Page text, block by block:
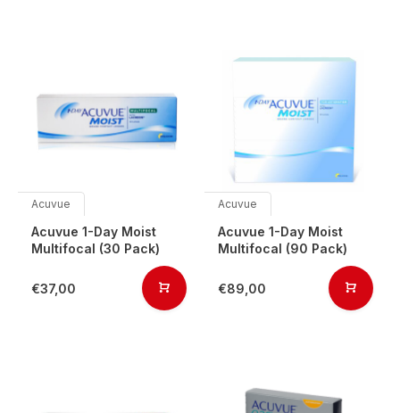
Acuvue
Acuvue 1-Day Moist
Multifocal (30 Pack)
€37,00
Acuvue
Acuvue 1-Day Moist
Multifocal (90 Pack)
€89,00